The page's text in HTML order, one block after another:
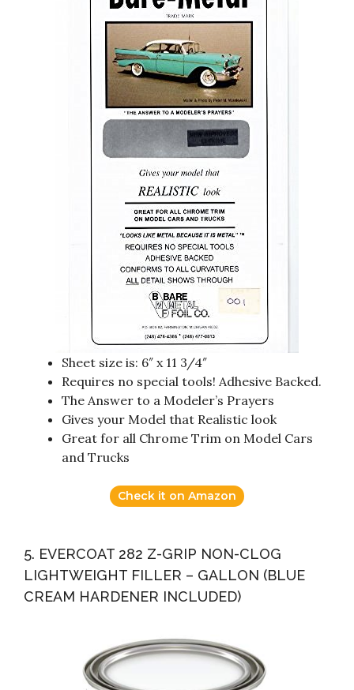
Sheet size is: 6″ x 11 3/4″
Requires no special tools! Adhesive Backed.
The Answer to a Modeler’s Prayers
Gives your Model that Realistic look
Great for all Chrome Trim on Model Cars
and Trucks
Check it on Amazon
5. EVERCOAT 282 Z-GRIP NON-CLOG
LIGHTWEIGHT FILLER – GALLON (BLUE
CREAM HARDENER INCLUDED)